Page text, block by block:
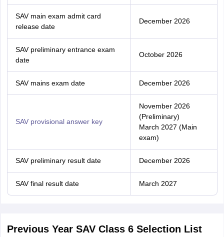
SAV main exam admit card
release date
December 2026
SAV preliminary entrance exam
date
October 2026
SAV mains exam date December 2026
SAV provisional answer key
November 2026
(Preliminary)
March 2027 (Main
exam)
SAV preliminary result date December 2026
SAV final result date March 2027
Previous Year SAV Class 6 Selection List